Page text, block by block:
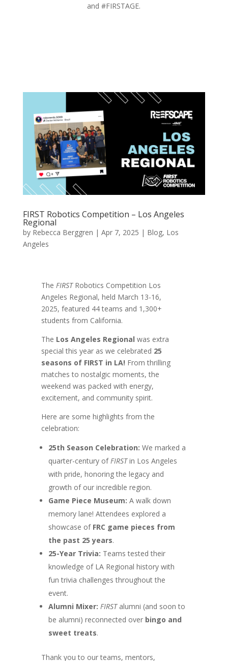
and #FIRSTAGE.
FIRST Robotics Competition – Los Angeles
Regional
by Rebecca Berggren | Apr 7, 2025 | Blog, Los
Angeles
The FIRSTRobotics Competition Los
Angeles Regional, held March 13-16,
2025, featured 44 teams and 1,300+
students from California.
The Los Angeles Regional was extra
special this year as we celebrated 25
seasons of FIRST in LA! From thrilling
matches to nostalgic moments, the
weekend was packed with energy,
excitement, and community spirit.
Here are some highlights from the
celebration:
25th Season Celebration: We marked a
quarter-century ofFIRSTin Los Angeles
with pride, honoring the legacy and
growth of our incredible region.
Game Piece Museum: A walk down
memory lane! Attendees explored a
showcase of FRC game pieces from
the past 25 years.
25-Year Trivia: Teams tested their
knowledge of LA Regional history with
fun trivia challenges throughout the
event.
Alumni Mixer: FIRSTalumni (and soon to
be alumni) reconnected over bingo and
sweet treats.
Thank you to our teams, mentors,